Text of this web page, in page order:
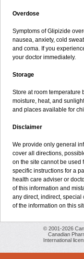
Overdose
Symptoms of Glipizide
nausea, anxiety, cold
and coma. If you
your doctor immediately.
Storage
Store at room temperature
moisture, heat, and
and places available for
Disclaimer
We provide only general
cover all directions,
on the site cannot be used
specific instructions for a
health care adviser or
of this information and
any direct, indirect, special
of the information on this
© 2001-2026
Canadian
International